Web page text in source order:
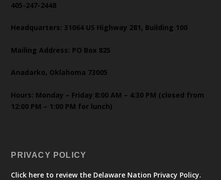
405-247-2448
Headquarters: 31064 US Highway 281, Building 100
Mailing Address: PO Box 825
Anadarko, Oklahoma 73005
Hours: Monday – Friday 8:00 AM – 4:30 PM (closed from
12:00 PM – 1:00 PM for lunch)
PRIVACY POLICY
Click here to review the Delaware Nation Privacy Policy.